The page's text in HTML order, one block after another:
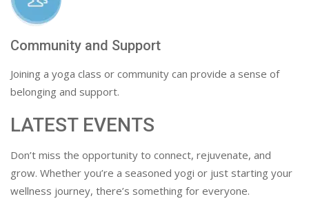
Community and Support
Joining a yoga class or community can provide a sense of
belonging and support.
LATEST EVENTS
Don’t miss the opportunity to connect, rejuvenate, and
grow. Whether you’re a seasoned yogi or just starting your
wellness journey, there’s something for everyone.